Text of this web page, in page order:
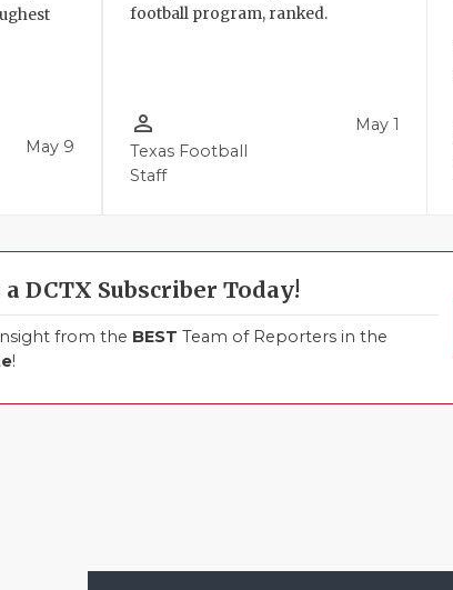
May 9
football program, ranked.
person_outline
Texas Football
Staff
May 1
a DCTX Subscriber Today!
from the BEST Team of Reporters in the
!